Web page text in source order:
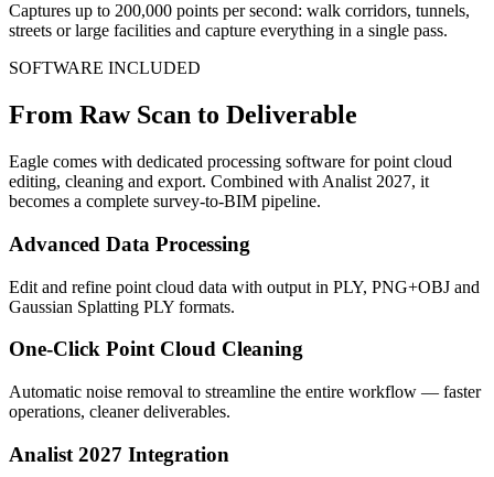
Captures up to 200,000 points per second: walk corridors, tunnels,
streets or large facilities and capture everything in a single pass.
SOFTWARE INCLUDED
From Raw Scan to Deliverable
Eagle comes with dedicated processing software for point cloud
editing, cleaning and export. Combined with Analist 2027, it
becomes a complete survey-to-BIM pipeline.
Advanced Data Processing
Edit and refine point cloud data with output in PLY, PNG+OBJ and
Gaussian Splatting PLY formats.
One-Click Point Cloud Cleaning
Automatic noise removal to streamline the entire workflow — faster
operations, cleaner deliverables.
Analist 2027 Integration